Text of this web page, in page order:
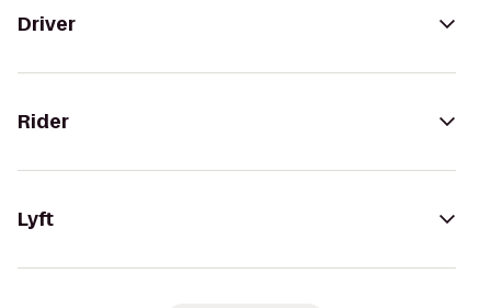
Driver
Rider
Lyft